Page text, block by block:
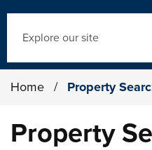
Home / Property
Property